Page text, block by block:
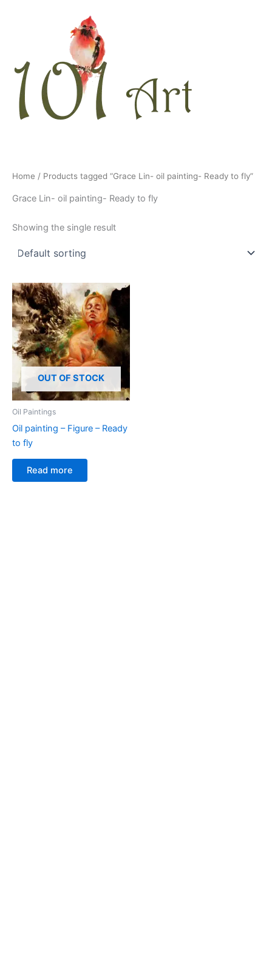
Home / Products tagged “Grace Lin- oil painting- Ready to fly”
Grace Lin- oil painting- Ready to fly
Showing the single result
OUT OF STOCK
Oil Paintings
Oil painting – Figure – Ready
to fly
Read more